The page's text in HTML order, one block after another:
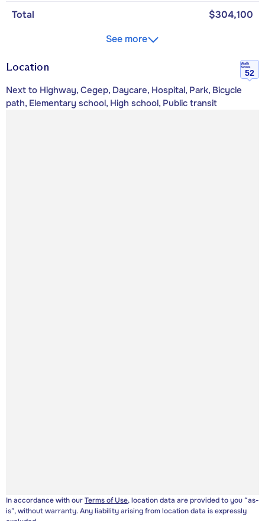
Total
$304,100
See more
Location
Walk
Score
52
Next to Highway, Cegep, Daycare, Hospital, Park, Bicycle
path, Elementary school, High school, Public transit
In accordance with ourTerms of Use, location data are provided to you “as-
is”, without warranty. Any liability arising from location data is expressly